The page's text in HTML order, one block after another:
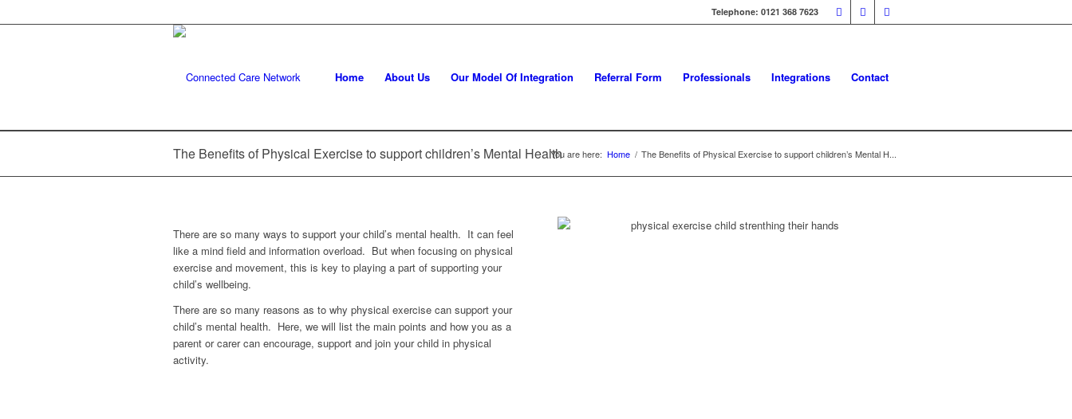
Telephone: 0121 368 7623
Home About Us Our Model Of Integration Referral Form Professionals Integrations Contact
The Benefits of Physical Exercise to support children’s Mental HealthYou are here: Home / The Benefits of Physical Exercise to support children’s Mental H...
There are so many ways to support your child’s mental health. It can feel
like a mind field and information overload. But when focusing on physical
exercise and movement, this is key to playing a part of supporting your
child’s wellbeing.
There are so many reasons as to why physical exercise can support your
child’s mental health. Here, we will list the main points and how you as a
parent or carer can encourage, support and join your child in physical
activity.